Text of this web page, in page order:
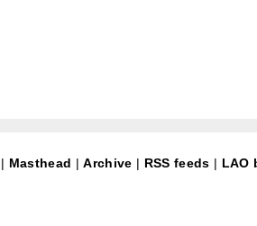
| Masthead |Archive | RSS feeds | LAO